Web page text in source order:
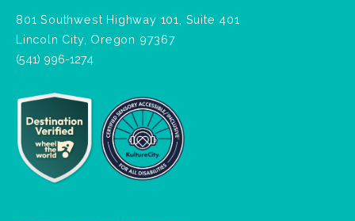
801 Southwest Highway 101, Suite 401
Lincoln City, Oregon 97367
(541) 996-1274